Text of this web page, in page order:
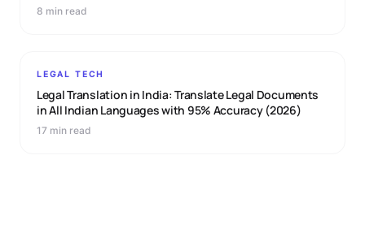
8 min read
LEGAL TECH
Legal Translation in India: Translate Legal Documents
in All Indian Languages with 95% Accuracy (2026)
17 min read